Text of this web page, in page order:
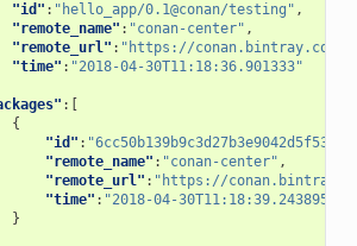
"id" : "hello_app/0.1@conan/testing" ,
"remote_name" : "conan-center" ,
"remote_url" : "https://conan.bintray.com"
"time" : "2018-04-30T11:18:36.901333"
:[
{
"id" :
"remote_name" : "conan-center" ,
"remote_url" : "https://
"time" : "2018-04-30T11:18:39.243895"
}